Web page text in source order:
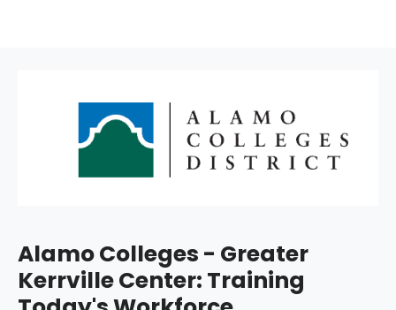
Alamo Colleges - Greater
Kerrville Center: Training